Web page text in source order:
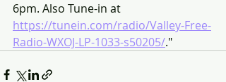
6pm. Also Tune-in at
https://tunein.com/radio/Valley-Free-
Radio-WXOJ-LP-1033-s50205/."